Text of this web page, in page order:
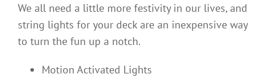
We all need a little more festivity in our lives, and
string lights for your deck are an inexpensive way
to turn the fun up a notch.
Motion Activated Lights